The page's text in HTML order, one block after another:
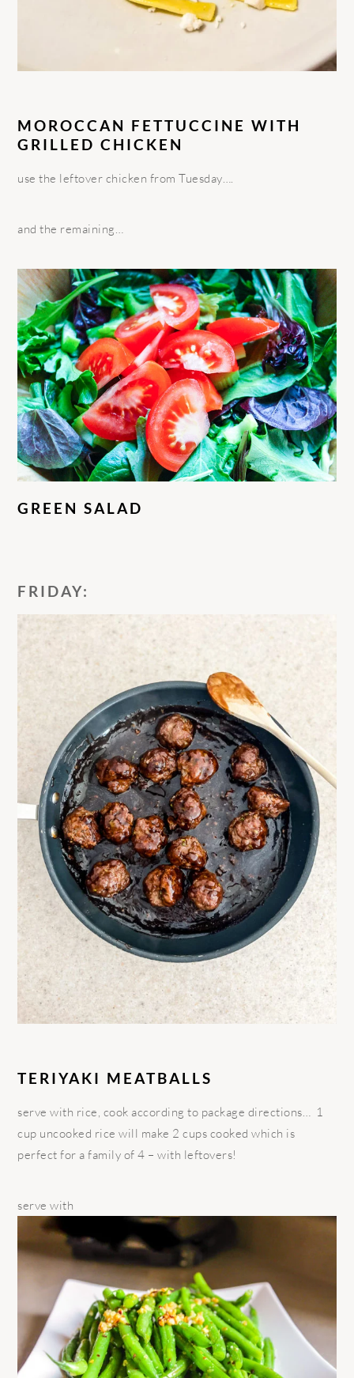
MOROCCAN FETTUCCINE WITH
GRILLED CHICKEN
use the leftover chicken from Tuesday….
and the remaining…
GREEN SALAD
FRIDAY:
TERIYAKI MEATBALLS
serve with rice, cook according to package directions… 1
cup uncooked rice will make 2 cups cooked which is
perfect for a family of 4 – with leftovers!
serve with